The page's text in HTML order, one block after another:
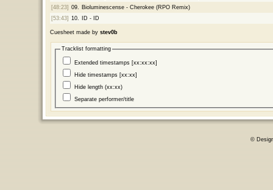
[48:23] 09.
Bioluminescense - Cherokee (RPO Remix)
[53:43] 10. ID - ID
Cuesheet made by stev0b
Tracklist formatting
Extended timestamps [xx:xx:xx]
Hide timestamps [xx:xx]
Hide length (xx:xx)
Separate performer/title
©